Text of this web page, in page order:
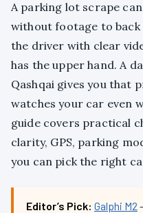
A parking lot scrape
without footage to back
the driver with clear
has the upper hand. A
Qashqai gives you that
watches your car even
guide covers practical
clarity, GPS, parking
you can pick the right
Editor’s Pick: Galphi M2